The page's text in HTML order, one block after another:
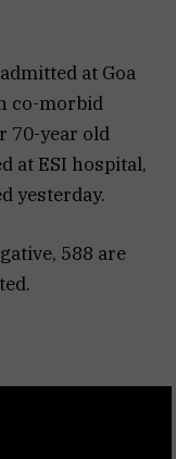
at Goa
co-morbid
70-year old
at ESI hospital,
yesterday.
588 are